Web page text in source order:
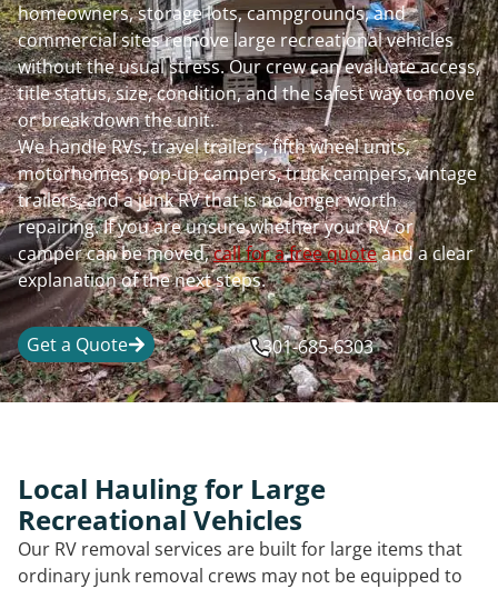
homeowners, storage lots, campgrounds, and
commercial sites remove large recreational vehicles
without the usual stress. Our crew can evaluate access,
title status, size, condition, and the safest way to move
or break down the unit.
We handle RVs, travel trailers, fifth wheel units,
motorhomes, pop-up campers, truck campers, vintage
trailers, and a junk RV that is no longer worth
repairing. If you are unsure whether your RV or
camper can be moved,call for a free quoteand a clear
explanation of the next steps.
Get a Quote 301-685-6303
Local Hauling for Large
Recreational Vehicles
Our RV removal services are built for large items that
ordinary junk removal crews may not be equipped to